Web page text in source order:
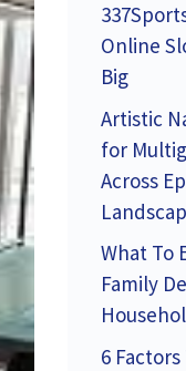
Online
Big
Artistic
for
Across
What To
Family
6